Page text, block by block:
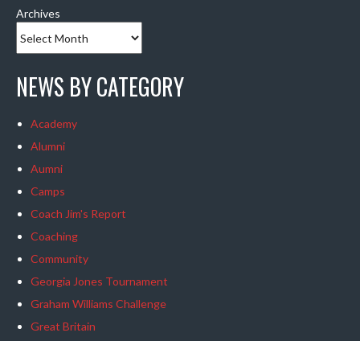
Archives
NEWS BY CATEGORY
Academy
Alumni
Aumni
Camps
Coach Jim's Report
Coaching
Community
Georgia Jones Tournament
Graham Williams Challenge
Great Britain